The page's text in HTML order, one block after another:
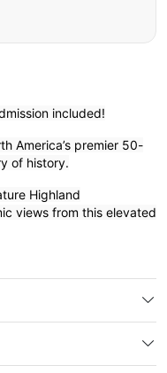
included!
America’s premier 50-
of history.
Highland
views from this elevated
the iconic Fairmont
old
point of the world's